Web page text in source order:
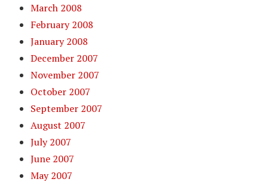
March 2008
February 2008
January 2008
December 2007
November 2007
October 2007
September 2007
August 2007
July 2007
June 2007
May 2007